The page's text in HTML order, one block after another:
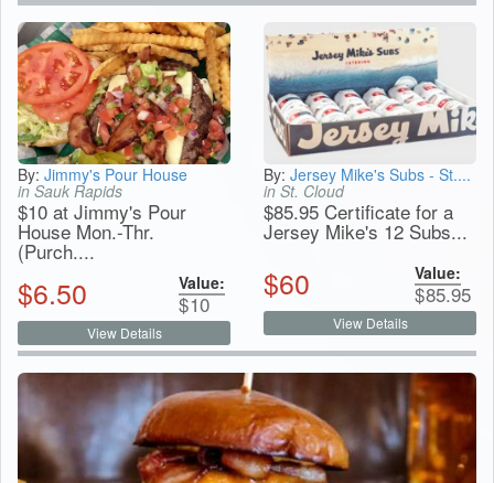
By: Jimmy's Pour House
in Sauk Rapids
$10 at Jimmy's Pour
House Mon.-Thr.
(Purch....
$6.50 Value:
$10
View Details
By: Jersey Mike's Subs - St....
in St. Cloud
$85.95 Certificate for a
Jersey Mike's 12 Subs...
$60 Value:
$85.95
View Details